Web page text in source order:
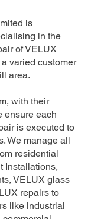
is
in the
of VELUX
varied customer
area.
with their
ensure each
is executed to
We manage all
residential
Installations,
VELUX glass
repairs to
like industrial